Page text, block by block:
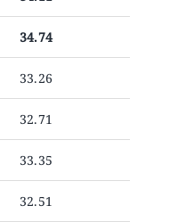
34.74
33.26
32.71
33.35
32.51